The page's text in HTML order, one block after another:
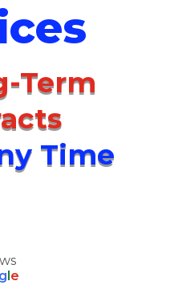
Term
Time
g e